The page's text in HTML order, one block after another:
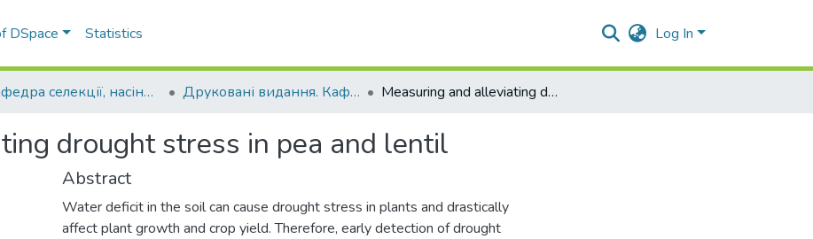
DSpace Statistics Log In
Кафедра селекції, насінництва і генетики Друковані видання. Кафедра селекції, насінництва і генетики Measuring and alleviating drought stress in pea and lentil
drought stress in pea and lentil
Abstract
Water deficit in the soil can cause drought stress in plants and drastically
affect plant growth and crop yield. Therefore, early detection of drought